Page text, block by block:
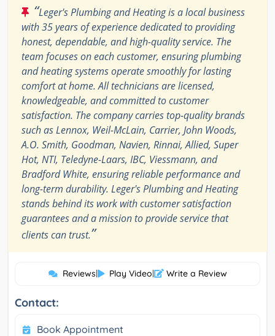
“Leger's Plumbing and Heating is a local business
with 35 years of experience dedicated to providing
honest, dependable, and high-quality service. The
team focuses on each customer, ensuring plumbing
and heating systems operate smoothly for lasting
comfort at home. All technicians are licensed,
knowledgeable, and committed to customer
satisfaction. The company carries top-quality brands
such as Lennox, Weil-McLain, Carrier, John Woods,
A.O. Smith, Goodman, Navien, Rinnai, Allied, Super
Hot, NTI, Teledyne-Laars, IBC, Viessmann, and
Bradford White, ensuring reliable performance and
long-term durability. Leger's Plumbing and Heating
stands behind its work with customer satisfaction
guarantees and a mission to provide service that
clients can trust.”
Reviews| Play Video| Write a Review
Contact:
Book Appointment